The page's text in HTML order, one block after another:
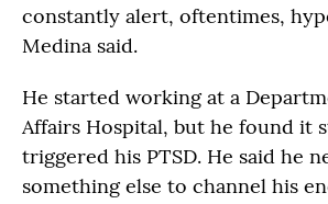
constantly alert, oftentimes,
Medina said.
He started working at a
Affairs Hospital, but he found it
triggered his PTSD. He said he
something else to channel his